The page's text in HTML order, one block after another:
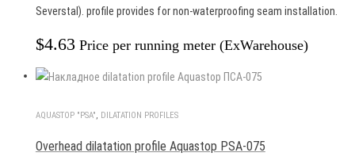
Severstal). profile provides for non-waterproofing seam installation.
$4.63 Price per running meter (ExWarehouse)
AQUASTOP "PSA" DILATATION PROFILES
Overhead dilatation profile Aquastop PSA-075